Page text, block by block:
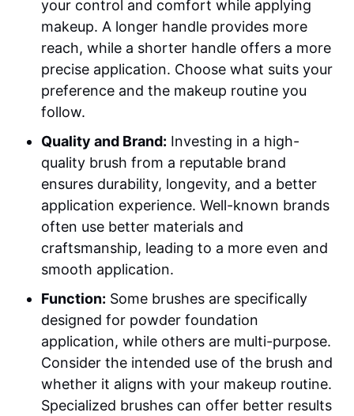
your control and comfort while applying
makeup. A longer handle provides more
reach, while a shorter handle offers a more
precise application. Choose what suits your
preference and the makeup routine you
follow.
Quality and Brand: Investing in a high-
quality brush from a reputable brand
ensures durability, longevity, and a better
application experience. Well-known brands
often use better materials and
craftsmanship, leading to a more even and
smooth application.
Function: Some brushes are specifically
designed for powder foundation
application, while others are multi-purpose.
Consider the intended use of the brush and
whether it aligns with your makeup routine.
Specialized brushes can offer better results